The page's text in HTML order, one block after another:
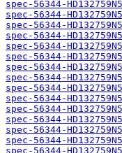
spec-56344-
spec-56344-
spec-56344-
spec-56344-
spec-56344-
spec-56344-
spec-56344-
spec-56344-
spec-56344-
spec-56344-
spec-56344-
spec-56344-
spec-56344-
spec-56344-
spec-56344-